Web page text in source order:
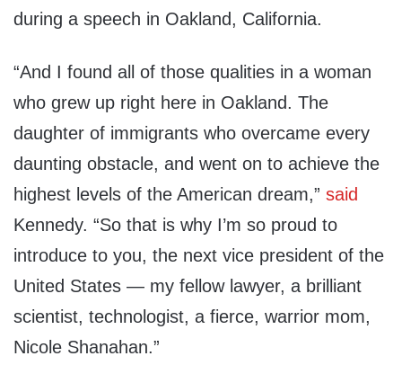
during a speech in Oakland, California.
“And I found all of those qualities in a woman
who grew up right here in Oakland. The
daughter of immigrants who overcame every
daunting obstacle, and went on to achieve the
highest levels of the American dream,” said
Kennedy. “So that is why I’m so proud to
introduce to you, the next vice president of the
United States — my fellow lawyer, a brilliant
scientist, technologist, a fierce, warrior mom,
Nicole Shanahan.”